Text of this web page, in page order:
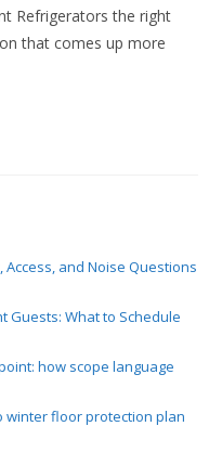
Refrigerators the right
that comes up more
and Noise Questions
Guests: What to Schedule
how scope language
winter floor protection plan